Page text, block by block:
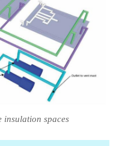
insulation spaces